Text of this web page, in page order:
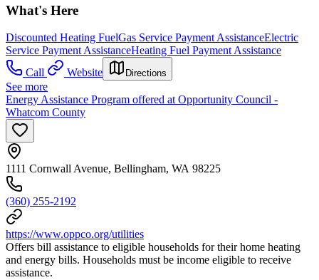
What's Here
Discounted Heating FuelGas Service Payment AssistanceElectric
Service Payment AssistanceHeating Fuel Payment Assistance
Call
Website Directions
See more
Energy Assistance Program offered at Opportunity Council -
Whatcom County
1111 Cornwall Avenue, Bellingham, WA 98225
(360) 255-2192
https://www.oppco.org/utilities
Offers bill assistance to eligible households for their home heating
and energy bills. Households must be income eligible to receive
assistance.